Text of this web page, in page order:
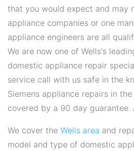
that you would expect and may
appliance companies or one
appliance engineers are all
We are now one of Wells's
domestic appliance repair
service call with us safe in the
Siemens appliance repairs in the
covered by a 90 day guarantee.
We cover the Wells area and
model and type of domestic